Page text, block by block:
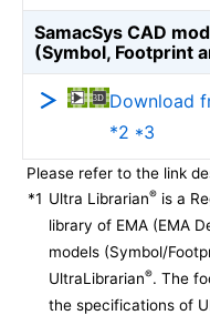
SamacSys CAD
(Symbol, Footprint
Download
*2 *3
Please refer to the link
*1 Ultra Librarian® is a
library of EMA (EMA
models (Symbol/
UltraLibrarian®. The
the specifications of